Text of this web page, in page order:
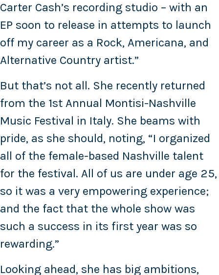
Carter Cash’s recording studio – with an
EP soon to release in attempts to launch
off my career as a Rock, Americana, and
Alternative Country artist.”
But that’s not all. She recently returned
from the 1st Annual Montisi-Nashville
Music Festival in Italy. She beams with
pride, as she should, noting, “I organized
all of the female-based Nashville talent
for the festival. All of us are under age 25,
so it was a very empowering experience;
and the fact that the whole show was
such a success in its first year was so
rewarding.”
Looking ahead, she has big ambitions,